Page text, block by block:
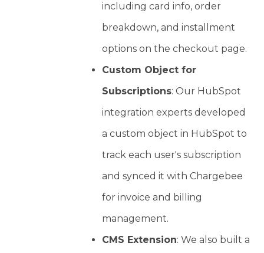
including card info, order
breakdown, and installment
options on the checkout page.
Custom Object for
Subscriptions: Our HubSpot
integration experts developed
a custom object in HubSpot to
track each user's subscription
and synced it with Chargebee
for invoice and billing
management.
CMS Extension: We also built a